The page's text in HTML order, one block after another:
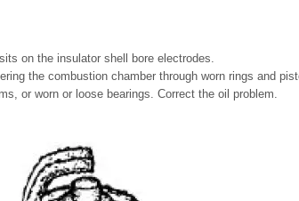
on the insulator shell bore electrodes.
the combustion chamber through worn rings and
or worn or loose bearings. Correct the oil problem.